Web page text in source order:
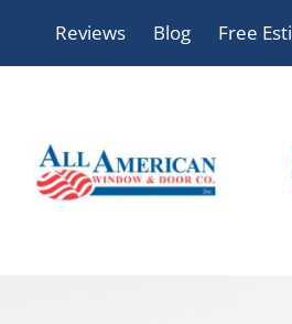
Reviews Blog Free